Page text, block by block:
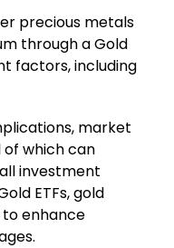
precious metals
through a Gold
factors, including
market
of which can
investment
ETFs, gold
to enhance